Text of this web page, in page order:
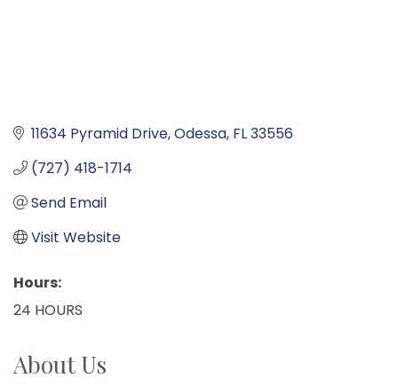
11634 Pyramid Drive Odessa FL33556
(727) 418-1714
Send Email
Visit Website
Hours:
24 HOURS
About Us